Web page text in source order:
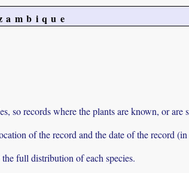
records where the plants are known, or are
of the record and the date of the record
full distribution of each species.